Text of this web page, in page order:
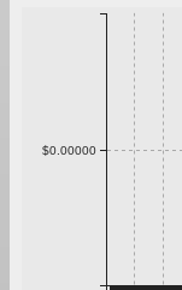
$0.00000